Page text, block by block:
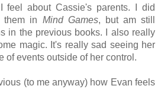
feel about Cassie's parents. I did
them in Mind Games, but am still
in the previous books. I also really
magic. It's really sad seeing her
of events outside of her control.
(to me anyway) how Evan feels